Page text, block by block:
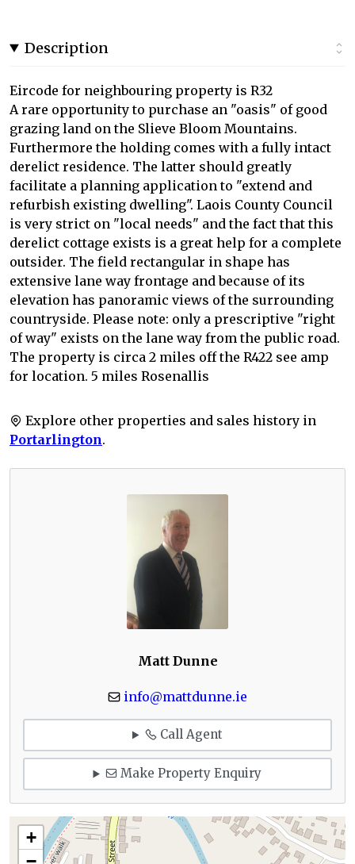
Description
Eircode for neighbouring property is R32
A rare opportunity to purchase an "oasis" of good
grazing land on the Slieve Bloom Mountains.
Furthermore the holding comes with a fully intact
derelict residence. The latter should greatly
facilitate a planning application to "extend and
refurbish existing dwelling". Laois County Council
is very strict on "local needs" and the fact that this
derelict cottage exists is a great help for a complete
outsider. The field rectangular in shape has
extensive lane way frontage and because of its
elevation has panoramic views of the surrounding
countryside. Please note: only a prescriptive "right
of way" exists on the lane way from the public road.
The property is circa 2 miles off the R422 see amp
for location. 5 miles Rosenallis
Explore other properties and sales history in
Portarlington.
Matt Dunne
info@mattdunne.ie
Call Agent
Make Property Enquiry
+